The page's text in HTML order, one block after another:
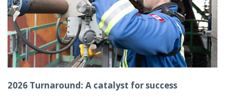
2026 Turnaround: A catalyst for success